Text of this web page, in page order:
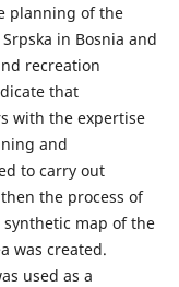
planning of the
in Bosnia and
recreation
that
with the expertise
and
to carry out
the process of
map of the
was created.
used as a